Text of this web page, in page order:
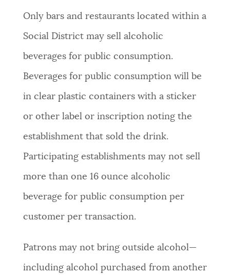
Only bars and restaurants located within a
Social District may sell alcoholic
beverages for public consumption.
Beverages for public consumption will be
in clear plastic containers with a sticker
or other label or inscription noting the
establishment that sold the drink.
Participating establishments may not sell
more than one 16 ounce alcoholic
beverage for public consumption per
customer per transaction.
Patrons may not bring outside alcohol—
including alcohol purchased from another